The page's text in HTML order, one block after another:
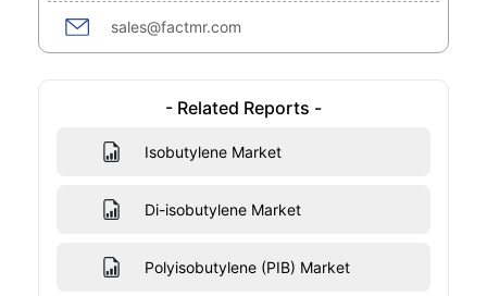
sales@factmr.com
- Related Reports -
Isobutylene Market
Di-isobutylene Market
Polyisobutylene (PIB) Market